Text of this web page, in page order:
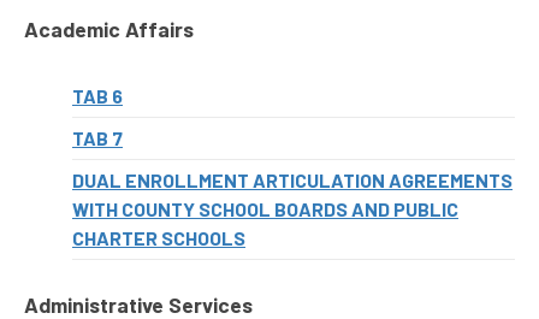
Academic Affairs
TAB 6
TAB 7
DUAL ENROLLMENT ARTICULATION AGREEMENTS
WITH COUNTY SCHOOL BOARDS AND PUBLIC
CHARTER SCHOOLS
Administrative Services